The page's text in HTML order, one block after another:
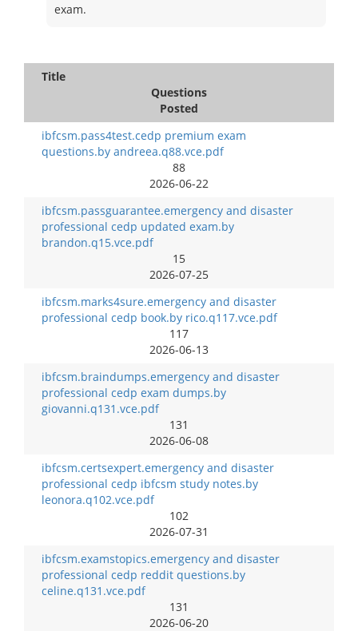
exam.
Title
Questions
Posted
ibfcsm.pass4test.cedp premium exam
questions.by andreea.q88.vce.pdf
88
2026-06-22
ibfcsm.passguarantee.emergency and disaster
professional cedp updated exam.by
brandon.q15.vce.pdf
15
2026-07-25
ibfcsm.marks4sure.emergency and disaster
professional cedp book.by rico.q117.vce.pdf
117
2026-06-13
ibfcsm.braindumps.emergency and disaster
professional cedp exam dumps.by
giovanni.q131.vce.pdf
131
2026-06-08
ibfcsm.certsexpert.emergency and disaster
professional cedp ibfcsm study notes.by
leonora.q102.vce.pdf
102
2026-07-31
ibfcsm.examstopics.emergency and disaster
professional cedp reddit questions.by
celine.q131.vce.pdf
131
2026-06-20